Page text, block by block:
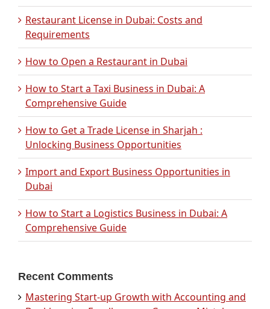
Restaurant License in Dubai: Costs and
Requirements
How to Open a Restaurant in Dubai
How to Start a Taxi Business in Dubai: A
Comprehensive Guide
How to Get a Trade License in Sharjah :
Unlocking Business Opportunities
Import and Export Business Opportunities in
Dubai
How to Start a Logistics Business in Dubai: A
Comprehensive Guide
Recent Comments
Mastering Start-up Growth with Accounting and